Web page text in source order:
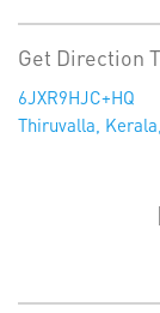
Get Direction
6JXR9HJC+HQ
Thiruvalla,